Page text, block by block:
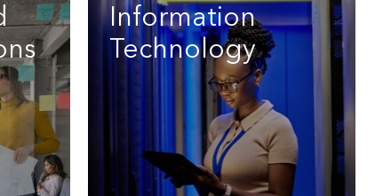
Information
Technology